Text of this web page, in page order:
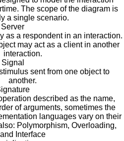
The scope of the diagram is
a single scenario.
Server
as a respondent in an interaction.
may act as a client in another
interaction.
Signal
sent from one object to
another.
described as the name,
of arguments, sometimes the
languages vary on their
Polymorphism, Overloading,
and Interface